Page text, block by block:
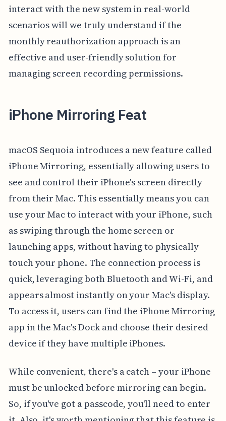
interact with the new system in real-world
scenarios will we truly understand if the
monthly reauthorization approach is an
effective and user-friendly solution for
managing screen recording permissions.
iPhone Mirroring Feat
macOS Sequoia introduces a new feature called
iPhone Mirroring, essentially allowing users to
see and control their iPhone's screen directly
from their Mac. This essentially means you can
use your Mac to interact with your iPhone, such
as swiping through the home screen or
launching apps, without having to physically
touch your phone. The connection process is
quick, leveraging both Bluetooth and Wi-Fi, and
appears almost instantly on your Mac's display.
To access it, users can find the iPhone Mirroring
app in the Mac's Dock and choose their desired
device if they have multiple iPhones.
While convenient, there's a catch – your iPhone
must be unlocked before mirroring can begin.
So, if you've got a passcode, you'll need to enter